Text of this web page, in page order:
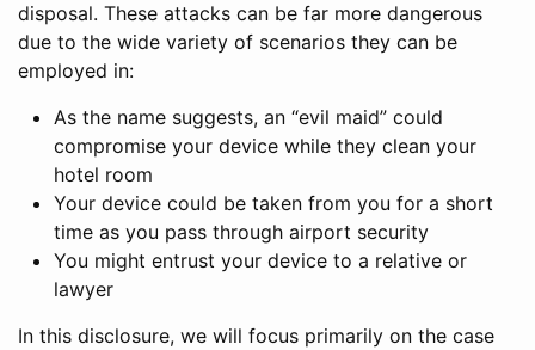
disposal. These attacks can be far more dangerous
due to the wide variety of scenarios they can be
employed in:
As the name suggests, an “evil maid” could
compromise your device while they clean your
hotel room
Your device could be taken from you for a short
time as you pass through airport security
You might entrust your device to a relative or
lawyer
In this disclosure, we will focus primarily on the case